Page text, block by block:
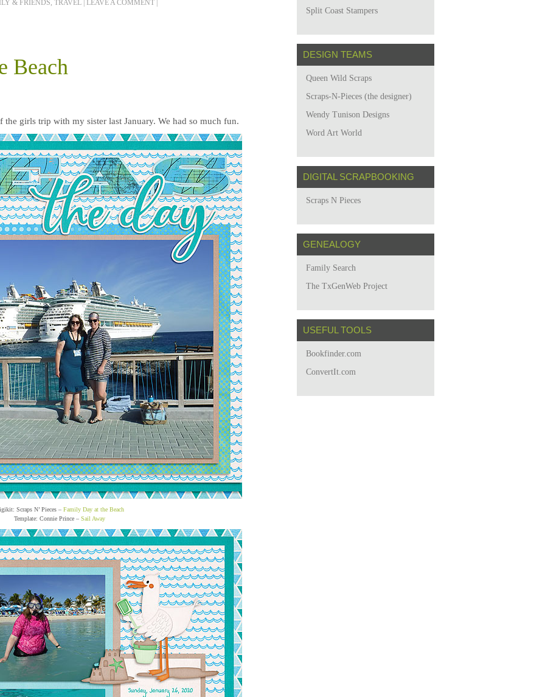
& FRIENDS, TRAVEL LEAVE A COMMENT
Beach
the girls trip with my sister last January. We had so much fun.
Scraps N’ Pieces –Family Day at the Beach
Template: Connie Prince –Sail Away
Split Coast Stampers
DESIGN TEAMS
Queen Wild Scraps
Scraps-N-Pieces (the designer)
Wendy Tunison Designs
Word Art World
DIGITAL SCRAPBOOKING
Scraps N Pieces
GENEALOGY
Family Search
The TxGenWeb Project
USEFUL TOOLS
Bookfinder.com
ConvertIt.com